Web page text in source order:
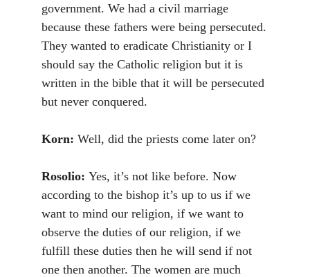
government. We had a civil marriage
because these fathers were being persecuted.
They wanted to eradicate Christianity or I
should say the Catholic religion but it is
written in the bible that it will be persecuted
but never conquered.
Korn: Well, did the priests come later on?
Rosolio: Yes, it’s not like before. Now
according to the bishop it’s up to us if we
want to mind our religion, if we want to
observe the duties of our religion, if we
fulfill these duties then he will send if not
one then another. The women are much